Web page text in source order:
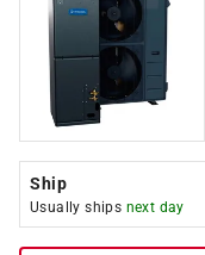
Ship
Usually ships next day